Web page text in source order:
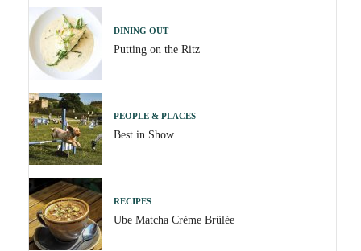
DINING OUT
Putting on the Ritz
PEOPLE & PLACES
Best in Show
RECIPES
Ube Matcha Crème Brûlée